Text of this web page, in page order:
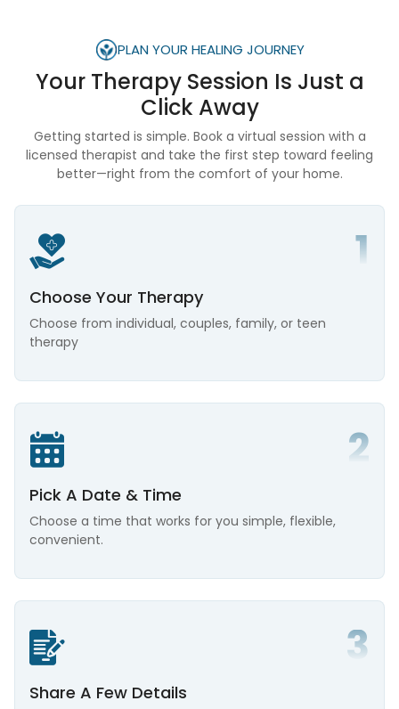
PLAN YOUR HEALING JOURNEY
Your Therapy Session Is Just a
Click Away
Getting started is simple. Book a virtual session with a
licensed therapist and take the first step toward feeling
better—right from the comfort of your home.
Choose Your Therapy
Choose from individual, couples, family, or teen
therapy
Pick A Date & Time
Choose a time that works for you simple, flexible,
convenient.
Share A Few Details